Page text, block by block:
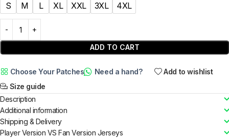
S
M L XL XXL 3XL 4XL
ADD TO CART
Choose Your Patches Need a hand?
Add to wishlist
Size guide
Description
Additional information
Shipping & Delivery
Player Version VS Fan Version Jerseys